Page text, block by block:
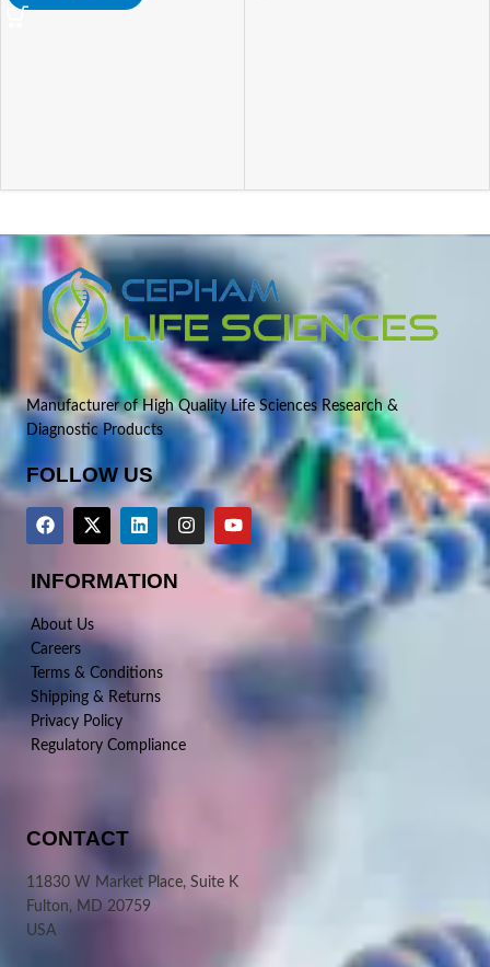
Manufacturer of High Quality Life Sciences Research &
Diagnostic Products
FOLLOW US
INFORMATION
About Us
Careers
Terms & Conditions
Shipping & Returns
Privacy Policy
Regulatory Compliance
CONTACT
11830 W Market Place, Suite K
Fulton, MD 20759
USA